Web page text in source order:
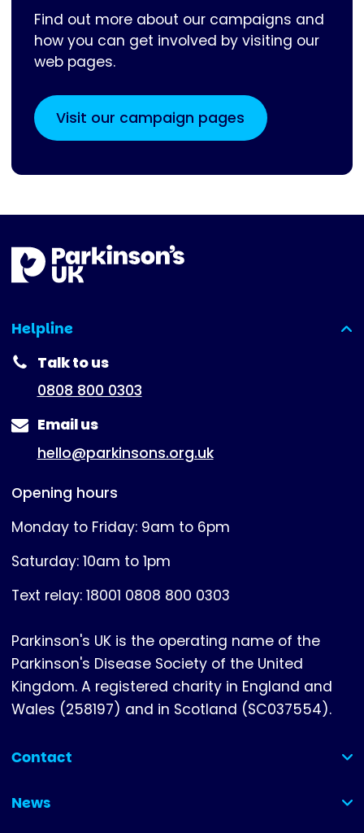
Find out more about our campaigns and
how you can get involved by visiting our
web pages.
Visit our campaign pages
Helpline
(expanded)
Talk to us
0808 800 0303
Email us
hello@parkinsons.org.uk
Opening hours
Monday to Friday: 9am to 6pm
Saturday: 10am to 1pm
Text relay: 18001 0808 800 0303
Parkinson's UK is the operating name of the
Parkinson's Disease Society of the United
Kingdom. A registered charity in England and
Wales (258197) and in Scotland (SC037554).
Contact
(collapsed)
News
(collapsed)